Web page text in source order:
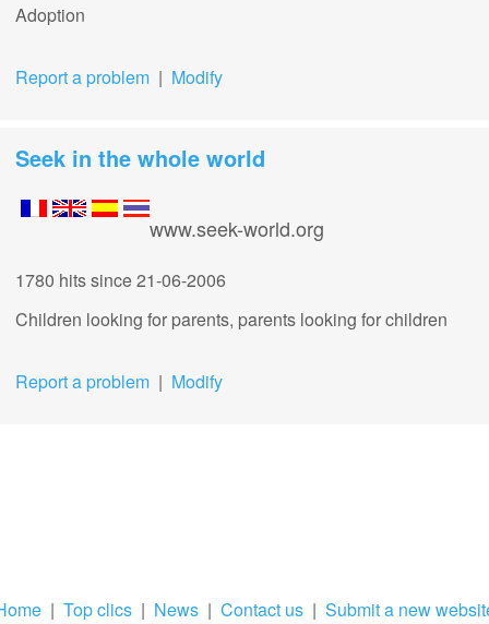
Adoption
Report a problem | Modify
Seek in the whole world
www.seek-world.org
1780 hitssince 21-06-2006
Children looking for parents, parents looking for children
Report a problem | Modify
| Top clics| News| Contact us| Submit a new